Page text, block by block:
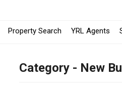
Property Search YRL Agents
Category - New